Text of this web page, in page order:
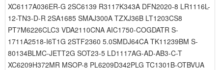
XC6117A036ER-G 2SC6139 R3117K343A DFN2020-8 LR1116L-
12-TN3-D-R 2SA1685 SMAJ300A TZXJ36B LT1203CS8
PT7M6226CLC3 VDA2110CNA AIC1750-COGDATR S-
1711A2518-I6T1G 2STF2360 5.0SMDJ64CA TK11239BM S-
80134BLMC-JETT2G SOT23-5 LD1117AG-AD-AB3-C-T
XC6209H372MR MSOP-8 PL6209D342PLG TC1301B-OTBVUA